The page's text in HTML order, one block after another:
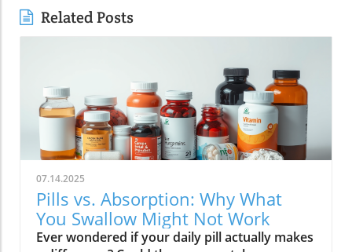
Related Posts
07.14.2025
Pills vs. Absorption: Why What
You Swallow Might Not Work
Ever wondered if your daily pill actually makes a difference? Could the way you take your vitamins—liquid, pill, or gummies—determine your well-being? Today, we’ll ask questions few supplement companies do. Get ready for an honest look at absorption vs pills and what it means for your health.Have you been swallowing pill after pill, expecting a health boost—only to feel nothing? Is it possible that how your vitamin supplement is delivered is the reason you aren’t getting the benefits you pay for? Let’s dig into absorption vs pills, challenge the hype, and discover what really matters when it comes to vitamin supplements.What you’ll learn: Key differences between absorption and pills, why bioavailability matters, and how to choose the best supplement form. Absorption Rates of Common Supplement FormsSupplement FormEstimated Absorption RatePills10-20%Capsules20-30%Liquid Vitamins60-80%Gummies30-50%Powders40-60%Oral Strips75-90%Understanding Absorption vs Pills: Does Form Matter?Defining absorption vs pills: How nutrients enter your system and why supplement form is critical.At the most basic level, absorption vs pills is all about how much of a vitamin supplement’s active ingredients actually make it into your bloodstream and do your body any good. When you swallow a pill, you’re trusting that your digestive system will do its job—breaking down the supplement so its nutrients can be absorbed. Yet, not all vitamin supplements are created equal, and not all forms deliver on their promise. Pills, capsules, powders, gummies, and liquid vitamins each travel a unique journey before reaching your cells.Supplement form really does matter. The physical construction of pills and capsules often slows—sometimes even blocks—the release of nutrients, whereas alternatives like liquid vitamins, oral strips, and powders may bypass these limitations. Why does this happen? Your body must break down tablets and capsules with stomach acid and enzymes, and there’s no guarantee that all the nutrients will survive this tough digestive journey. In contrast, liquid supplements and oral strips may be absorbed faster, thanks to their easier dissolution and more direct pathways into your bloodstream. That’s why understanding the true meaning of absorption vs pills is the first step toward getting real results from your vitamin supplements.Bottom Line: Not all supplement forms are created for optimal absorption. Bioavailability and the type of delivery—pill form, liquid vitamin, powder, or gummy form—could determine whether you get only a fraction of the promised vitamins or a major boost to your health.How Does the Body Absorb Pills, Capsules, and Liquid Vitamins?Exploring how the body absorbs nutrients from pill form, liquid vitamin, and other delivery methods.The digestive challenge: Enzymes, stomach acids, time to dissolve, and impact on absorption vs pills.Whether you’re consuming a vitamin supplement in pill form, capsule, or a liquid supplement , the journey begins as soon as you swallow. For pills and capsules, the process relies heavily on the breakdown of the outer shell by strong stomach acid and digestive enzymes. Yet, pills and capsules aren’t always fully broken down—a problem that limits how much of the active ingredient your body can actually use. Incomplete dissolution means some nutrients pass through the digestive tract largely unused, especially if you take your supplement on a full stomach or pair it with certain foods or medications.In contrast, liquid vitamins and liquid supplements often enter the digestive system in a pre-dissolved state, bypassing some of the breakdown hurdles. Liquids and powders can be absorbed faster than solid pills, particularly if the formula’s molecules are small and water-soluble. Even the gummy form —popular for taste and ease of use—breaks down more quickly than hard pills but may sacrifice some potency or include added sugar and flavor enhancers that don’t serve your health. Ultimately, how well your body absorbs any supplement can depend on not just form, but your individual digestion, gut health , and the specific ingredients in the formula.Enzyme activity, stomach acid levels, gut motility, and even your microbiome can affect absorption. This is why two people taking the same vitamin supplement may experience totally different results. Absorption vs pills is a genuine factor—one that’s rarely explained on flashy supplement packaging.Since gut health plays such a pivotal role in how your body processes and absorbs nutrients from supplements, it’s worth exploring how beneficial bacteria and probiotics can further enhance this process. For a deeper dive into the connection between your microbiome and nutrient uptake, check out the health benefits of probiotics and plant-based supplements . Update Animated breakdown of nutrient journeys through different supplement routes.The Science: What is Absorption in Supplements and Medicine?Defining absorption in medicine and supplements; why it’s different from just swallowing a pill.Key terms: Bioavailability, enteric coating, active ingredient.In both medicine and vitamin supplements, absorption is the process of nutrients or drugs passing from the digestive tract into your bloodstream. Swallowing a pill is only step one; your digestive system must unlock the active ingredient so your body can absorb it where it’s needed most. Terms like bioavailability —the proportion of a substance that actually enters circulation to have an effect—are crucial. For example, a vitamin supplement with low bioavailability means much of what you swallow is wasted.Next, there’s the issue of enteric coating . Some pills or capsules use an enteric coating to prevent stomach acid from destroying sensitive nutrients. While this can help certain vitamins (like B12 or probiotics) make it to the small intestine , it can also delay or impede absorption for others. Finally, always check for the active ingredients —not just what’s listed on the package, but what your body can absorb and use. The more bioavailable and accessible the active ingredient, the better the value of the supplement.Pill Form vs Other Formats: Which Offers Better Absorption and Bioavailability?Examining pill form compared to liquid vitamins, gummy form, powder form, strips and others.When debating absorption vs pills , side-by-side comparisons reveal that not all supplement forms are created equal. Pill form vitamin supplements face limitations in how much of their nutrients your body can unlock, as discussed above. Liquid vitamins offer rapid absorption and higher bioavailability for many users, while powders and oral strips can sometimes match or even surpass this, depending on the formulation and delivery route.Gummy form vitamins bring convenience and taste but may include added sugar , artificial flavors, and fillers that compromise the purity and effectiveness of the nutrient payload. Meanwhile, strips offer an ultra-fast melt-in-your-mouth option, often dosed for peak delivery straight to the bloodstream. Absorption and bioavailability should be top priorities when selecting a vitamin supplement; relying solely on convenience could mean you’re getting less than you pay for, or worse, missing out on real health improvements.Practical example: Compare swallowing a hard tablet multivitamin versus a nano-emulsified liquid vitamin . The latter may start working in minutes, while the former might break down slowly—or not at all—depending on your digestive health. So ask yourself: is it worth sticking to the pill form if your body doesn’t absorb the nutrients effectively?Comparison of Vitamin Supplement AbsorptionFormatAbsorption SpeedTypical BioavailabilityPill FormSlowLowLiquid VitaminsFastHighPowdersModerateModerate to HighGummy FormModerateModerateStripsVery FastVery High“Absorption vs pills isn’t just jargon. Many clinical studies confirm that the delivery format of a vitamin supplement can radically change how much benefit your body receives.” — Dr. Anjali Mehta, Nutritional BiochemistAre Pills, Powders, or Liquids Better for Gut Health?Why gut health affects gastrointestinal absorption and the differences between what supplements offer.Gut health is a game-changer for nutrient absorption. The small intestine is where most absorption happens, and its health can affect the absorption of nutrients from different supplement forms . Pills and tablets rely on the right enzyme levels and strong motility. However, in individuals with sensitive digestion, IBS, or compromised gut flora, traditional pills may never fully dissolve, and nutrients may leave the body unused.Liquid supplements and powders often absorb more easily and quickly, putting less strain on digestion. For those with digestive issues, liquid vitamins , nano-formulas, or strips could be the difference between experiencing benefits and wasting money. And remember—some gummy forms contain added sugars that can disrupt microbiome balance, potentially making matters worse for sensitive guts.Optimizing gut health —through probiotics, fiber, and a balanced diet—maximizes your supplement’s effectiveness. If you’ve been disappointed by swallowing pills , it might be time to try formats that are gentler on your digestive tract and more potent for your health.Pros and Cons: Pill Form, Liquid Vitamins, Gummies, and MoreList: Pros and cons of each supplement option; shelf life, taste, convenience, cost, absorption vs pills.Pill Form : Long shelf life, widely available, cost-effective, but often poor absorption and can be tough to swallow.Liquid Vitamins : Fast absorption, customizable dosing, but usually pricier and need refrigeration.Gummy Form : Tasty and easy to take, but often high in added sugar and sometimes lower potency.Powder Form : Flexible dosing, decent absorption, but may require mixing and some taste unpleasant.Strips : Ultra-fast absorption rate , discreet, but can be expensive and limited in vitamin variety.Take note of shelf life if y